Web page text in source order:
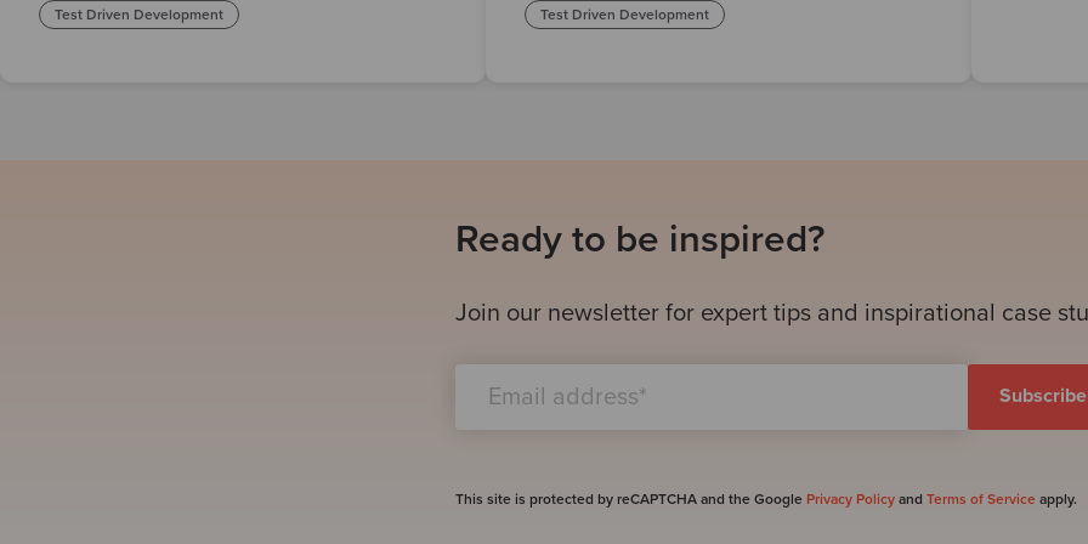
Test Driven Development Test Driven Development
Ready to be inspired?
Join our newsletter for expert tips and inspirational case
This site is protected by reCAPTCHA and the Google Privacy Policyand Terms of Service apply.